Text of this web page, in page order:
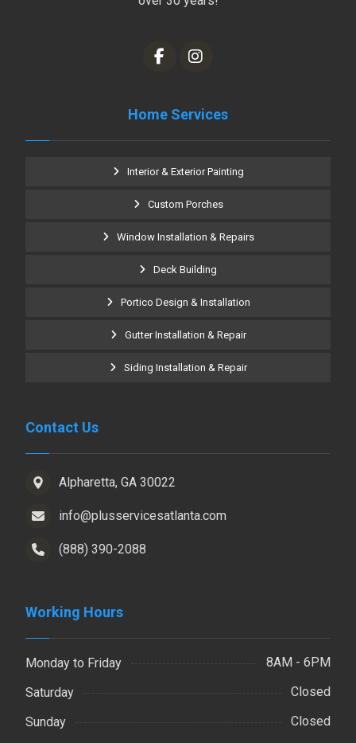
Home Services
Interior & Exterior Painting
Custom Porches
Window Installation & Repairs
Deck Building
Portico Design & Installation
Gutter Installation & Repair
Siding Installation & Repair
Contact Us
Alpharetta, GA 30022
info@plusservicesatlanta.com
(888) 390-2088
Working Hours
Monday to Friday
8AM - 6PM
Saturday
Closed
Sunday
Closed